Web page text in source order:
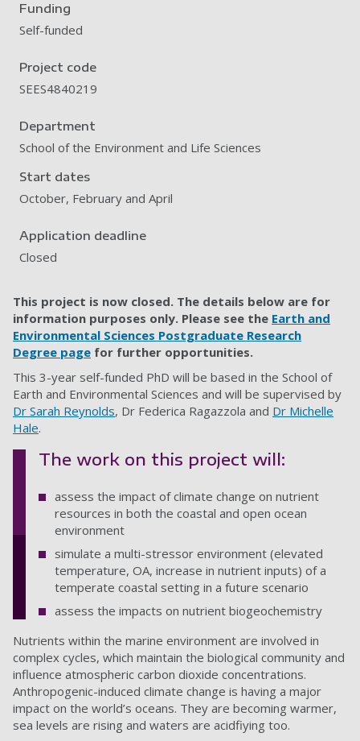
Funding
Self-funded
Project code
SEES4840219
Department
School of the Environment and Life Sciences
Start dates
October, February and April
Application deadline
Closed
This project is now closed. The details below are for
information purposes only. Please see the Earth and
Environmental Sciences Postgraduate Research
Degree page for further opportunities.
This 3-year self-funded PhD will be based in the School of
Earth and Environmental Sciences and will be supervised by
Dr Sarah Reynolds, Dr Federica Ragazzola and Dr Michelle
Hale.
The work on this project will:
assess the impact of climate change on nutrient
resources in both the coastal and open ocean
environment
simulate a multi-stressor environment (elevated
temperature, OA, increase in nutrient inputs) of a
temperate coastal setting in a future scenario
assess the impacts on nutrient biogeochemistry
Nutrients within the marine environment are involved in
complex cycles, which maintain the biological community and
influence atmospheric carbon dioxide concentrations.
Anthropogenic-induced climate change is having a major
impact on the world’s oceans. They are becoming warmer,
sea levels are rising and waters are acidfiying too.